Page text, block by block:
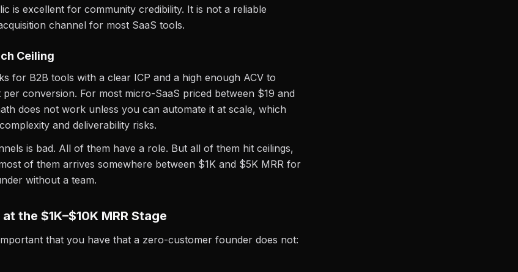
is excellent for community credibility. It is not a reliable
channel for most SaaS tools.
Ceiling
for B2B tools with a clear ICP and a high enough ACV to
conversion. For most micro-SaaS priced between $19 and
does not work unless you can automate it at scale, which
and deliverability risks.
is bad. All of them have a role. But all of them hit ceilings,
of them arrives somewhere between $1K and $5K MRR for
without a team.
the $1K–$10K MRR Stage
that you have that a zero-customer founder does not: